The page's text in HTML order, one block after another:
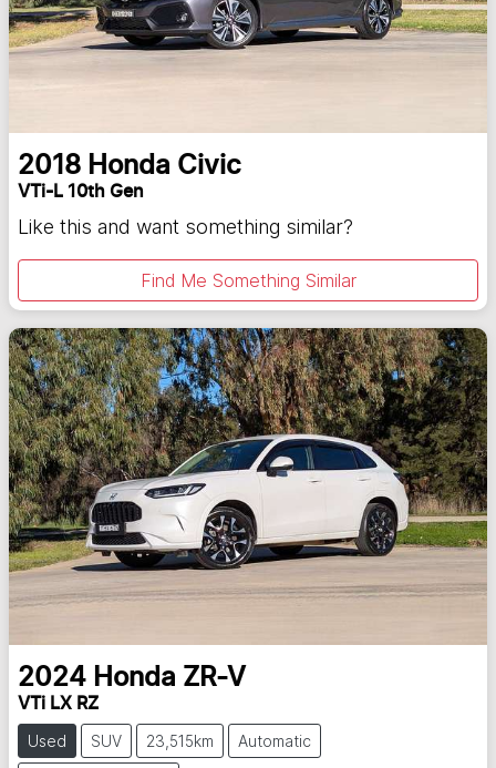
2018 Honda Civic
VTi-L 10th Gen
Like this and want something similar?
Find Me Something Similar
2024 Honda ZR-V
VTi LX RZ
Used SUV 23,515km Automatic